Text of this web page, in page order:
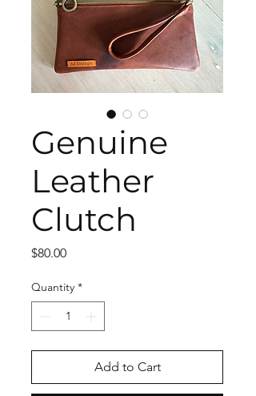
Genuine
Leather
Clutch
$80.00Price
Quantity *
Add to Cart